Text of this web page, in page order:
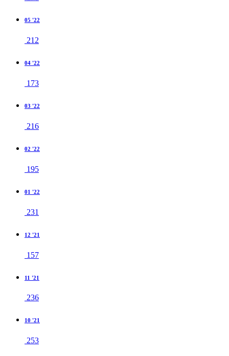
05 '22
212
04 '22
173
03 '22
216
02 '22
195
01 '22
231
12 '21
157
11 '21
236
10 '21
253